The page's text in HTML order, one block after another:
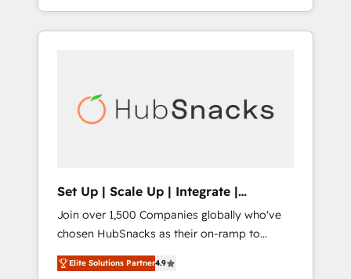
With 2,750+ HubSpot projects delivered and
370+ specialists across EMEA, APAC and NAM,
automation, we turn complexity into clarity,
human at global scale. 🏆 HubSpot’s CEO
Set Up | Scale Up | Integrate |
HubSnacks FlexPlan
Join over 1,500 Companies globally who've
chosen HubSnacks as their on-ramp to
HubSpot since 2014 Simple pay-as-you-go
plans that accelerate value... 1️⃣ Set Up |
Elite Solutions Partner4.9